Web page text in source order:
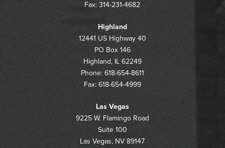
Fax: 314-231-4682
Highland
12441 US Highway 40
PO Box 146
Highland, IL 62249
Phone: 618-654-8611
Fax: 618-654-4999
Las Vegas
9225 W. Flamingo Road
Suite 100
Las Vegas, NV 89147